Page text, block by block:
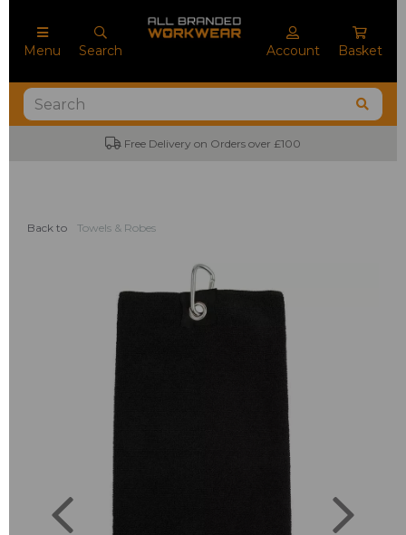
Menu Search Account Basket
Free Delivery on Orders over £100
Back to Towels & Robes
Previous